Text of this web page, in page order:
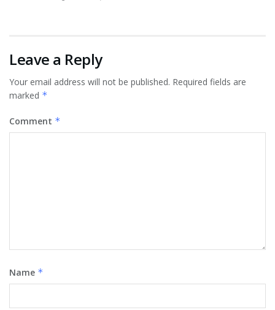
Leave a Reply
Your email address will not be published. Required fields are
marked *
Comment *
Name *